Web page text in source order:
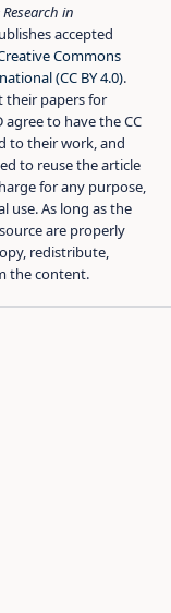
in
accepted
Commons
(CC BY 4.0).
their papers for
to have the CC
to their work, and
to reuse the article
for any purpose,
use. As long as the
are properly
redistribute,
the content.